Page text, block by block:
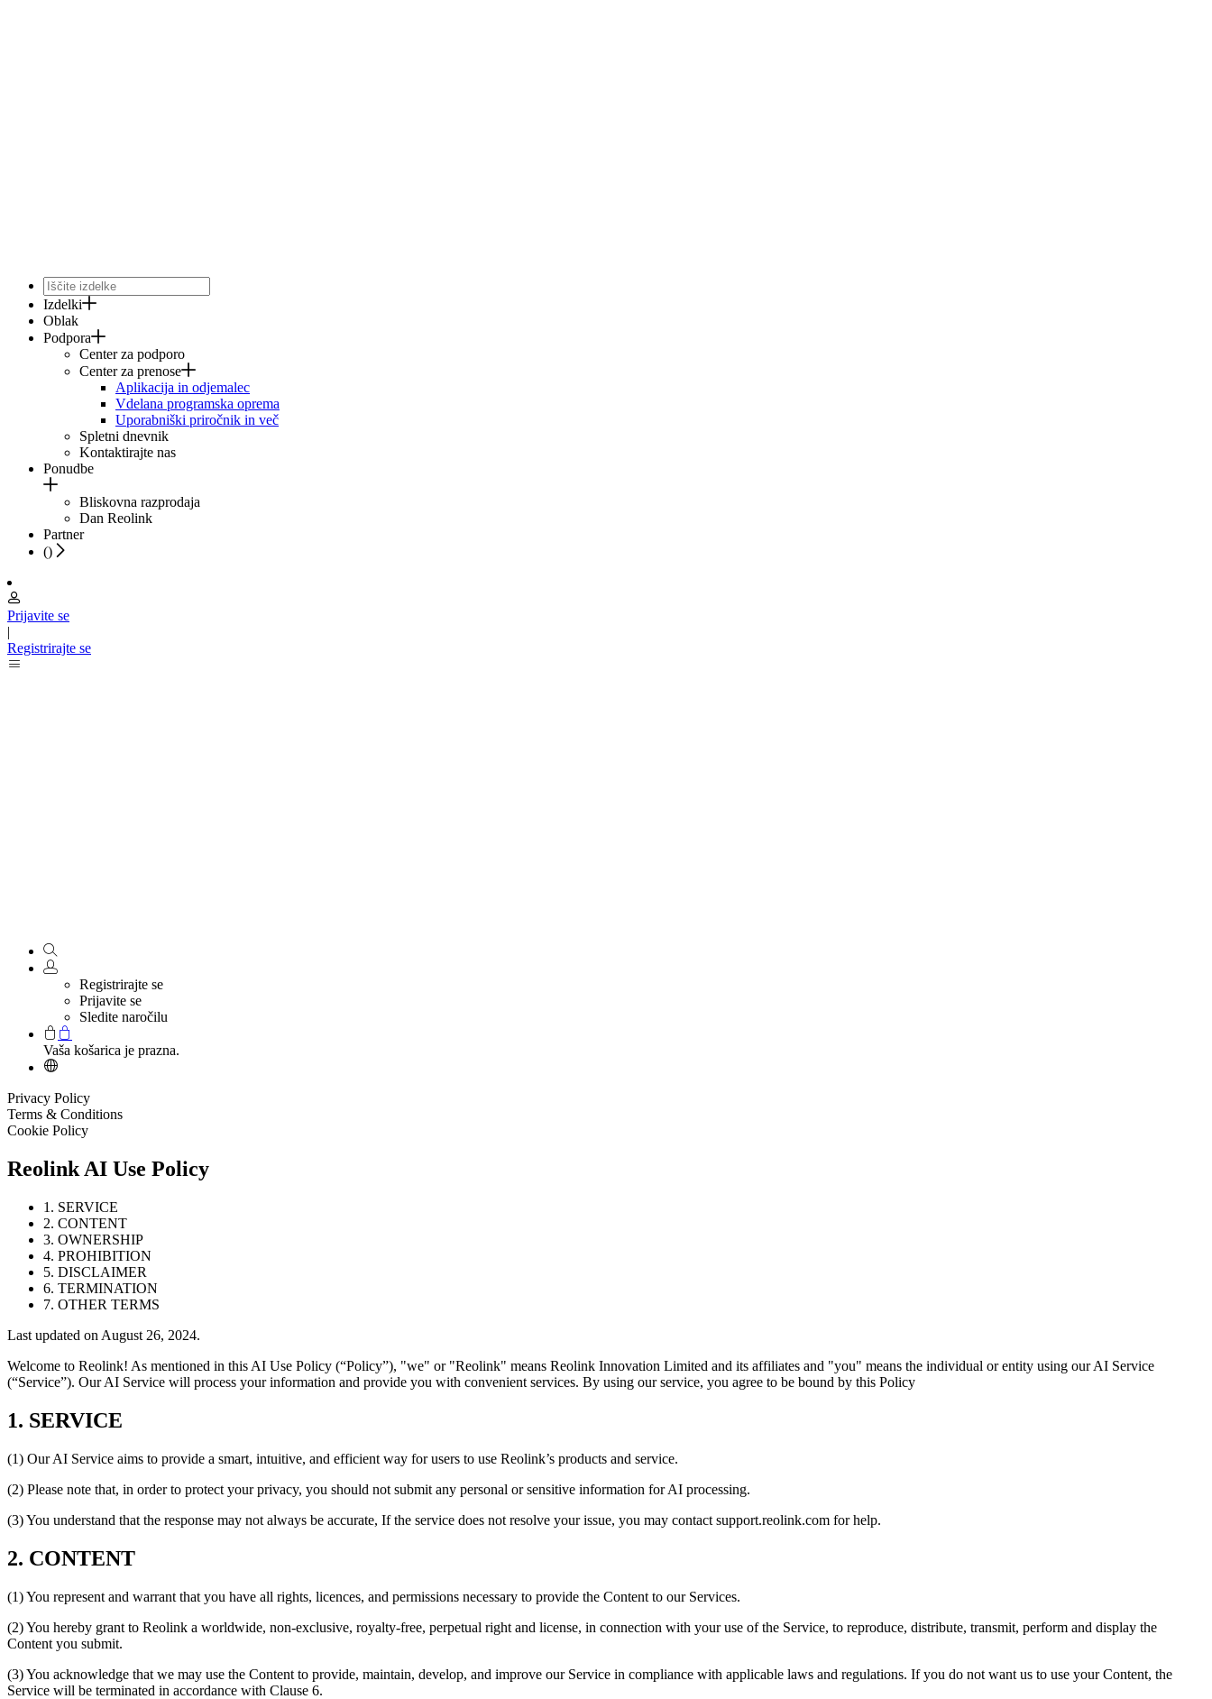
Izdelki
Oblak
Podpora
Center za podporo
Center za prenose
Aplikacija in odjemalec
Vdelana programska oprema
Uporabniški priročnik in več
Spletni dnevnik
Kontaktirajte nas
Ponudbe
Bliskovna razprodaja
Dan Reolink
Partner
()
Prijavite se
|
Registrirajte se
Registrirajte se
Prijavite se
Sledite naročilu
Vaša košarica je prazna.
Privacy Policy
Terms & Conditions
Cookie Policy
Reolink AI Use Policy
1. SERVICE
2. CONTENT
3. OWNERSHIP
4. PROHIBITION
5. DISCLAIMER
6. TERMINATION
7. OTHER TERMS
Last updated on August 26, 2024.
Welcome to Reolink! As mentioned in this AI Use Policy (“Policy”), "we" or "Reolink" means Reolink Innovation Limited and its affiliates and "you" means the individual or entity using our AI Service
(“Service”). Our AI Service will process your information and provide you with convenient services. By using our service, you agree to be bound by this Policy
1. SERVICE
(1) Our AI Service aims to provide a smart, intuitive, and efficient way for users to use Reolink’s products and service.
(2) Please note that, in order to protect your privacy, you should not submit any personal or sensitive information for AI processing.
(3) You understand that the response may not always be accurate, If the service does not resolve your issue, you may contact support.reolink.com for help.
2. CONTENT
(1) You represent and warrant that you have all rights, licences, and permissions necessary to provide the Content to our Services.
(2) You hereby grant to Reolink a worldwide, non-exclusive, royalty-free, perpetual right and license, in connection with your use of the Service, to reproduce, distribute, transmit, perform and display the
Content you submit.
(3) You acknowledge that we may use the Content to provide, maintain, develop, and improve our Service in compliance with applicable laws and regulations. If you do not want us to use your Content, the
Service will be terminated in accordance with Clause 6.